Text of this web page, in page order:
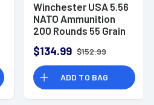
Winchester USA 5.56
NATO Ammunition
200 Rounds 55 Grain
3270fps
$134.99 $152.99
ADD TO BAG